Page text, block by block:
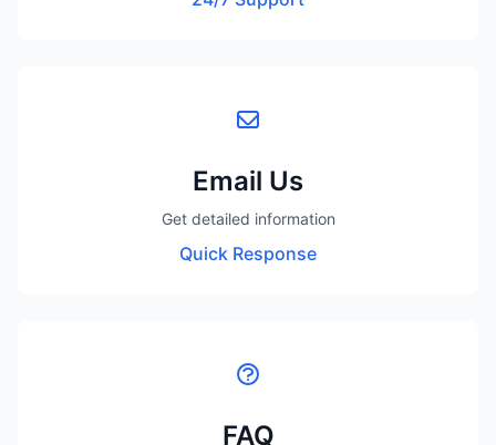
Email Us
Get detailed information
Quick Response
FAQ